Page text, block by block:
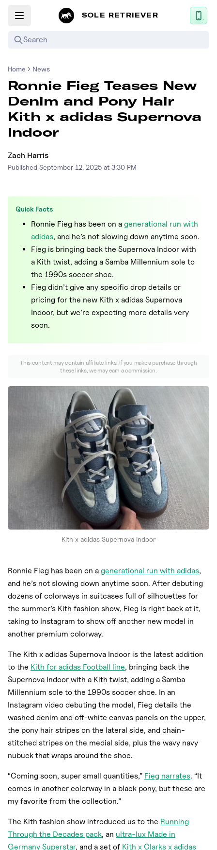
SOLE RETRIEVER
Search
Mobile App
News
Login
Sign up
Performance / Lab
Air Jordan
New Balance
adidas
Crocs
Home News
Ronnie Fieg Teases New
Denim and Pony Hair
Kith x adidas Supernova
Indoor
Zach Harris
Published September 12, 2025 at 3:30 PM
Quick Facts
Ronnie Fieg has been on a generational run with
adidas, and he’s not slowing down anytime soon.
Fieg is bringing back the Supernova Indoor with
a Kith twist, adding a Samba Millennium sole to
the 1990s soccer shoe.
Fieg didn’t give any specific drop details or
pricing for the new Kith x adidas Supernova
Indoor, but we’re expecting more details very
soon.
This content may contain affiliate links. If you make a purchase through
these links, we may earn a commission.
Kith x adidas Supernova Indoor
Ronnie Fieg has been on a generational run with adidas,
and he’s not slowing down anytime soon. After debuting
dozens of colorways in suitcases full of silhouettes for
the summer’s Kith fashion show, Fieg is right back at it,
taking to Instagram to show off another new model in
another premium colorway.
The Kith x adidas Supernova Indoor is the latest addition
to the Kith for adidas Football line, bringing back the
Supernova Indoor with a Kith twist, adding a Samba
Millennium sole to the 1990s soccer shoe. In an
Instagram video debuting the model, Fieg details the
washed denim and off-white canvas panels on the upper,
the pony hair stripes on the lateral side, and chain-
stitched stripes on the medial side, plus the wavy navy
nubuck that wraps around the shoe.
“Coming soon, super small quantities,” Fieg narrates. “It
comes in another colorway in a black pony, but these are
my favorite from the collection.”
The Kith fashion show introduced us to the Running
Through the Decades pack, an ultra-lux Made in
Germany Superstar, and a set of Kith x Clarks x adidas